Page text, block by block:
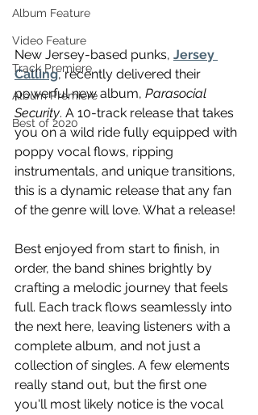
Album Feature
Video Feature
Track Premiere
Album Premiere
Best of 2020
New Jersey-based punks, Jersey
Calling, recently delivered their
powerful new album, Parasocial
Security. A 10-track release that takes
you on a wild ride fully equipped with
poppy vocal flows, ripping
instrumentals, and unique transitions,
this is a dynamic release that any fan
of the genre will love. What a release!
Best enjoyed from start to finish, in
order, the band shines brightly by
crafting a melodic journey that feels
full. Each track flows seamlessly into
the next here, leaving listeners with a
complete album, and not just a
collection of singles. A few elements
really stand out, but the first one
you'll most likely notice is the vocal